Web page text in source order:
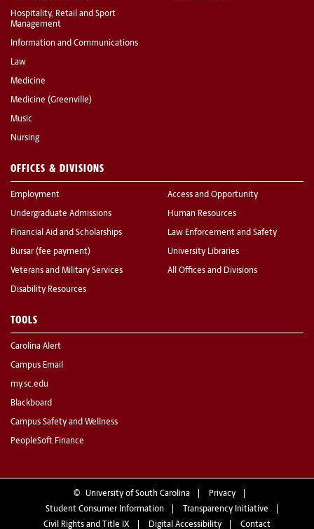
Hospitality, Retail and Sport
Management
Information and Communications
Law
Medicine
Medicine (Greenville)
Music
Nursing
OFFICES & DIVISIONS
Employment
Undergraduate Admissions
Financial Aid and Scholarships
Bursar (fee payment)
Veterans and Military Services
Disability Resources
Access and Opportunity
Human Resources
Law Enforcement and Safety
University Libraries
All Offices and Divisions
TOOLS
Carolina Alert
Campus Email
my.sc.edu
Blackboard
Campus Safety and Wellness
PeopleSoft Finance
© University of South Carolina
Privacy
Student Consumer Information
Transparency Initiative
Civil Rights and Title IX
Digital Accessibility Contact